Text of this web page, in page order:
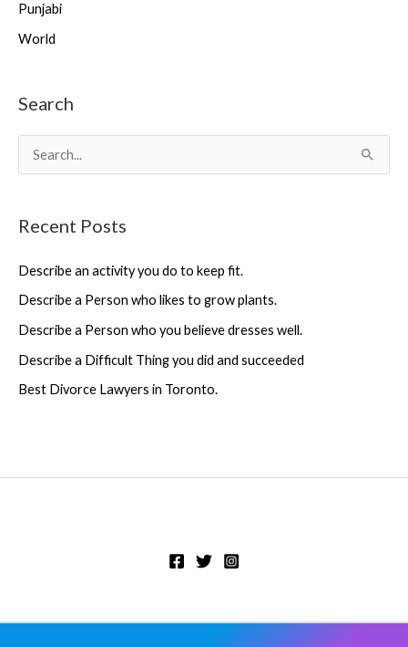
Punjabi
World
Search
e
r
h
f
o
r
:
Recent Posts
Describe an activity you do to keep fit.
Describe a Person who likes to grow plants.
Describe a Person who you believe dresses well.
Describe a Difficult Thing you did and succeeded
Best Divorce Lawyers in Toronto.